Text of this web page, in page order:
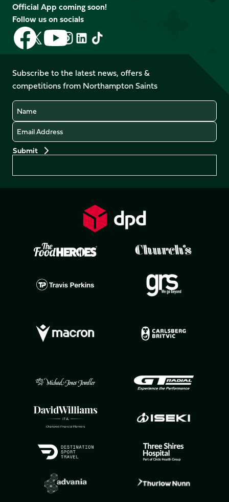
Official App coming soon!
Follow us on socials
Follow
us
on
Facebook
Follow
us
X
(Twitter)
Follow
us
on
YouTube
Follow
us
Instagram
Follow
LinkedIn
Follow
us
TikTok
Subscribe to the latest news, offers &
competitions from Northampton Saints
Name
Email